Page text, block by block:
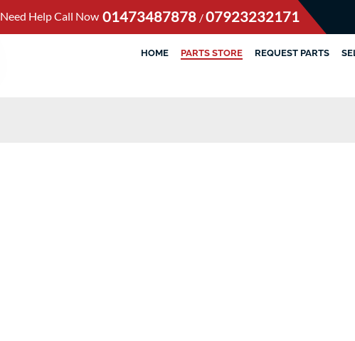
Need Help Call Now 01473487878 /07923232171
HOME PARTS STORE REQUEST PARTS